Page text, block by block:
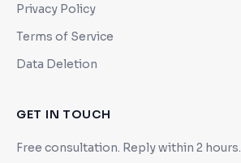
Privacy Policy
Terms of Service
Data Deletion
GET IN TOUCH
Free consultation. Reply within 2 hours.